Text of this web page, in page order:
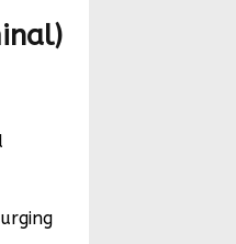
urging